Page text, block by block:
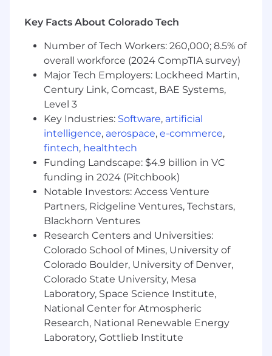
Job Requirements
Requirements are often considered a measure
of how equipped you are to do the job, but
sometimes, they aren't the only factor. If you
don't have nearly enough experience, or not all
the skills, we'd still like to hear from you. This
could be the perfect fit for you and us.
Have 1+ years in lead generation or
outbound sales experience
Strong interest, or experience working for a
SaaS organization
Passionate about people and building
Have exceptional interpersonal skills
including strong verbal and written
communication skills
An enthusiastic, reliable, and independent
self-starter with strong organizational skills
Consider yourself a problem solving who
thinks creatively
Key Facts About Colorado Tech
Number of Tech Workers: 260,000; 8.5% of
overall workforce (2024 CompTIA survey)
Major Tech Employers: Lockheed Martin,
Century Link, Comcast, BAE Systems,
Level 3
Key Industries: Software, artificial
intelligence, aerospace, e-commerce,
fintech, healthtech
Funding Landscape: $4.9 billion in VC
funding in 2024 (Pitchbook)
Notable Investors: Access Venture
Partners, Ridgeline Ventures, Techstars,
Blackhorn Ventures
Research Centers and Universities:
Colorado School of Mines, University of
Colorado Boulder, University of Denver,
Colorado State University, Mesa
Laboratory, Space Science Institute,
National Center for Atmospheric
Research, National Renewable Energy
Laboratory, Gottlieb Institute